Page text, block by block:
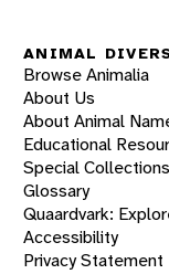
ANIMAL
Browse Animalia
About Us
About Animal
Educational
Special Collections
Glossary
Quaardvark:
Accessibility
Privacy Statement